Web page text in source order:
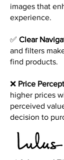
images that
experience.
✅ Clear
and filters
find products.
❌ Price
higher prices
perceived
decision to